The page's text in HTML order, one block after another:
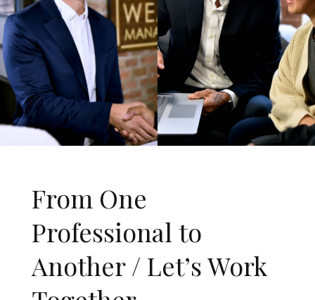
From One
Professional to
Another / Let’s Work